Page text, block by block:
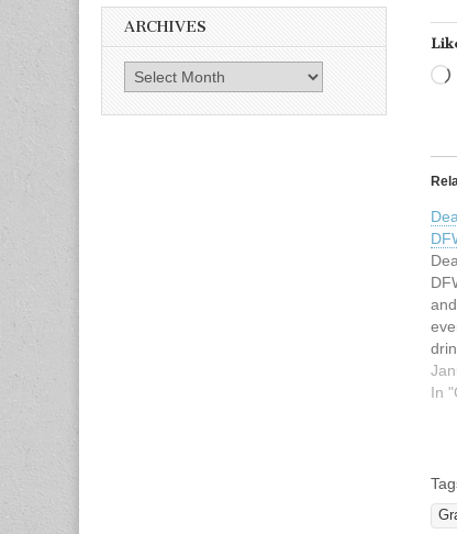
the
In
ARCHIVES
Archives